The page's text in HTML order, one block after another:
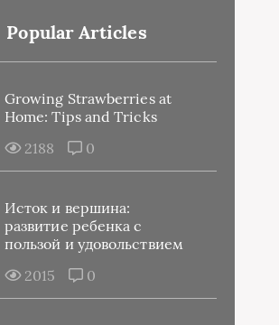
Popular Articles
Growing Strawberries at
Home: Tips and Tricks
2188
0
Исток и вершина:
развитие ребенка с
пользой и удовольствием
2015
0